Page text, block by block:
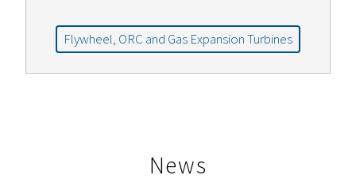
Flywheel, ORC and Gas Expansion Turbines
News